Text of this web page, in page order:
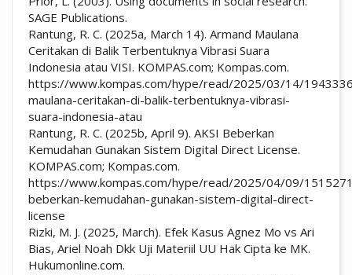
SAGE Publications.
Rantung, R. C. (2025a, March 14). Armand Maulana
Ceritakan di Balik Terbentuknya Vibrasi Suara
Indonesia atau VISI. KOMPAS.com; Kompas.com.
https://www.kompas.com/hype/read/2025/03/14/
maulana-ceritakan-di-balik-terbentuknya-vibrasi-
suara-indonesia-atau
Rantung, R. C. (2025b, April 9). AKSI Beberkan
Kemudahan Gunakan Sistem Digital Direct License.
KOMPAS.com; Kompas.com.
https://www.kompas.com/hype/read/2025/04/09/
beberkan-kemudahan-gunakan-sistem-digital-direct-
license
Rizki, M. J. (2025, March). Efek Kasus Agnez Mo vs Ari
Bias, Ariel Noah Dkk Uji Materiil UU Hak Cipta ke MK.
Hukumonline.com.